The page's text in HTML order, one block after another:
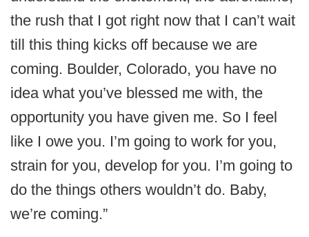
the rush that I got right now that I can’t wait
till this thing kicks off because we are
coming. Boulder, Colorado, you have no
idea what you’ve blessed me with, the
opportunity you have given me. So I feel
like I owe you. I’m going to work for you,
strain for you, develop for you. I’m going to
do the things others wouldn’t do. Baby,
we’re coming.”